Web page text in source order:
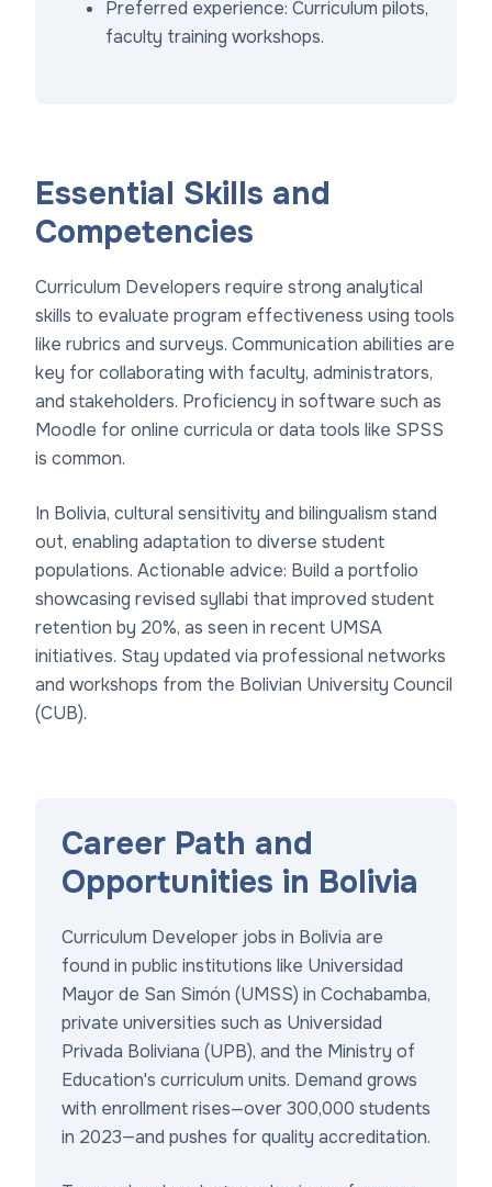
Preferred experience: Curriculum pilots,
faculty training workshops.
Essential Skills and
Competencies
Curriculum Developers require strong analytical
skills to evaluate program effectiveness using tools
like rubrics and surveys. Communication abilities are
key for collaborating with faculty, administrators,
and stakeholders. Proficiency in software such as
Moodle for online curricula or data tools like SPSS
is common.
In Bolivia, cultural sensitivity and bilingualism stand
out, enabling adaptation to diverse student
populations. Actionable advice: Build a portfolio
showcasing revised syllabi that improved student
retention by 20%, as seen in recent UMSA
initiatives. Stay updated via professional networks
and workshops from the Bolivian University Council
(CUB).
Career Path and
Opportunities in Bolivia
Curriculum Developer jobs in Bolivia are
found in public institutions like Universidad
Mayor de San Simón (UMSS) in Cochabamba,
private universities such as Universidad
Privada Boliviana (UPB), and the Ministry of
Education's curriculum units. Demand grows
with enrollment rises—over 300,000 students
in 2023—and pushes for quality accreditation.